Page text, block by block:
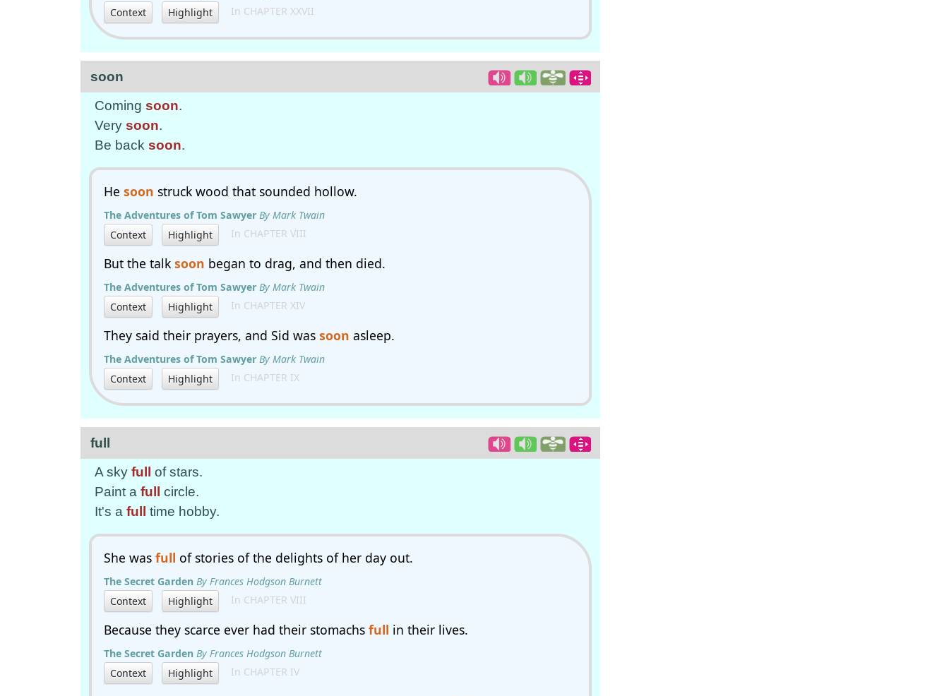
Context
Highlight In CHAPTER XXVII
soon
Coming soon.
Very soon.
Be back soon.
He soon struck wood that sounded hollow.
The Adventures of Tom Sawyer By Mark Twain
Context
Highlight In CHAPTER VIII
But the talk soon began to drag, and then died.
The Adventures of Tom Sawyer By Mark Twain
Context
Highlight In CHAPTER XIV
They said their prayers, and Sid was soon asleep.
The Adventures of Tom Sawyer By Mark Twain
Context
Highlight In CHAPTER IX
full
A sky full
of stars.
Paint a full
circle.
It's a full time hobby.
She was full of stories of the delights of her day out.
The Secret Garden By Frances Hodgson Burnett
Context
Highlight In CHAPTER VIII
Because they scarce ever had their stomachs full in their lives.
The Secret Garden By Frances Hodgson Burnett
Context
Highlight In CHAPTER IV